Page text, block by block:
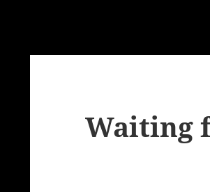
Waiting